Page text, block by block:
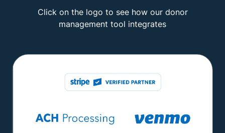
Click on the logo to see how our donor
management tool integrates